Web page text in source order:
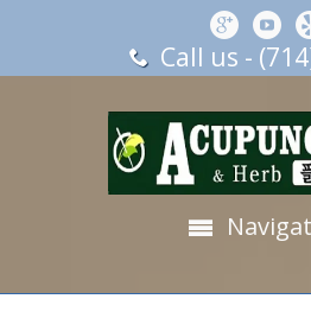
Call us -